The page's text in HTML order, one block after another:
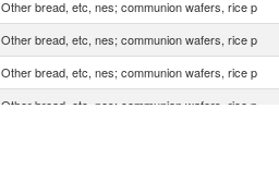
Other bread, etc, nes; communion wafers, rice p
Other bread, etc, nes; communion wafers, rice p
Other bread, etc, nes; communion wafers, rice p
Other bread, etc, nes; communion wafers, rice p